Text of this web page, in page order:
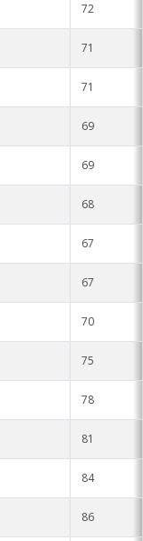
72
71
71
69
69
68
67
67
70
75
78
81
84
86